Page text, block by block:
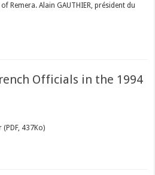
Remera. Alain GAUTHIER, président du
Officials in the 1994
437Ko)